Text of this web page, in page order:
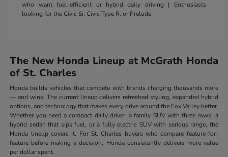
who want fuel-efficient or hybrid daily driving | Enthusiasts
looking for the Civic Si, Civic Type R, or Prelude
The New Honda Lineup at McGrath Honda
of St. Charles
Honda builds vehicles that compete with brands charging thousands more
— and wins. The current lineup delivers refreshed styling, expanded hybrid
options, and technology that makes every drive around the Fox Valley better.
Whether you need a compact daily driver, a family SUV with three rows, a
hybrid sedan that sips fuel, or a fully electric SUV with serious range, the
Honda lineup covers it. For St. Charles buyers who compare feature-for-
feature before making a decision, Honda consistently delivers more value
per dollar spent.